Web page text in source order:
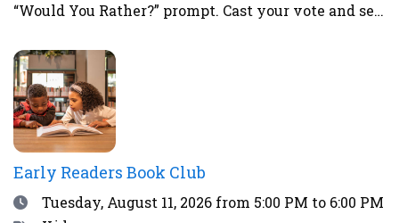
“Would You Rather?” prompt. Cast your vote and see
This is a great way to spark fun debates with
friends all summer long! To vote, simply place a
sticker next to your choice. Teens who participate
in the voting will have a chance to win a prize!
Early Readers Book Club
DateTuesday, August 11, 2026 from 5:00 PM to 6:00 PM